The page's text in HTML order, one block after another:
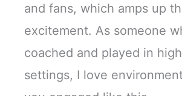
and fans, which amps up
excitement. As someone
coached and played in
settings, I love